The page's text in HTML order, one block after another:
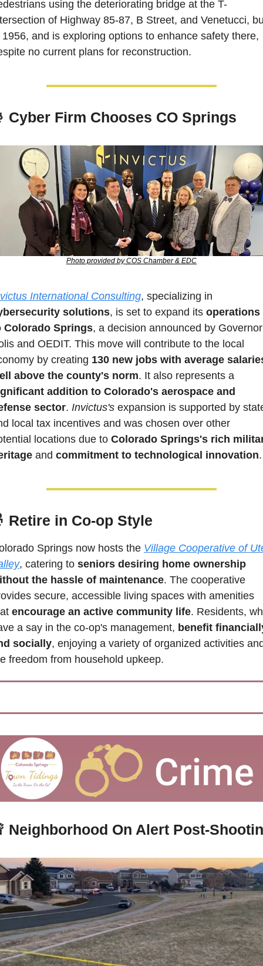
using the deteriorating bridge at the T-
of Highway 85-87, B Street, and Venetucci,
1956, and is exploring options to enhance safety there,
no current plans for reconstruction.
Cyber Firm Chooses CO Springs
Photo provided by COS Chamber & EDC
International Consulting
solutions, is set to expand its operations
Colorado Springs, a decision announced by Governor
and OEDIT. This move will contribute to the local
by creating 130 new jobs with average
above the county's norm. It also represents a
addition to Colorado's aerospace and
sector. Invictus's expansion is supported by
local tax incentives and was chosen over other
locations due to Colorado Springs's rich
and commitment to technological innovation.
Retire in Co-op Style
Springs now hosts the Village Cooperative of
, catering to seniors desiring home ownership
the hassle of maintenance. The cooperative
secure, accessible living spaces with amenities
encourage an active community life. Residents,
a say in the co-op's management, benefit
socially, enjoying a variety of organized activities
freedom from household upkeep.
Neighborhood On Alert Post-